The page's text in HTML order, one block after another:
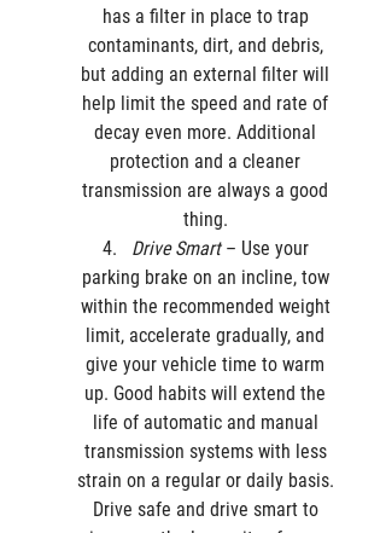
has a filter in place to trap
contaminants, dirt, and debris,
but adding an external filter will
help limit the speed and rate of
decay even more. Additional
protection and a cleaner
transmission are always a good
thing.
Drive Smart – Use your
parking brake on an incline, tow
within the recommended weight
limit, accelerate gradually, and
give your vehicle time to warm
up. Good habits will extend the
life of automatic and manual
transmission systems with less
strain on a regular or daily basis.
Drive safe and drive smart to